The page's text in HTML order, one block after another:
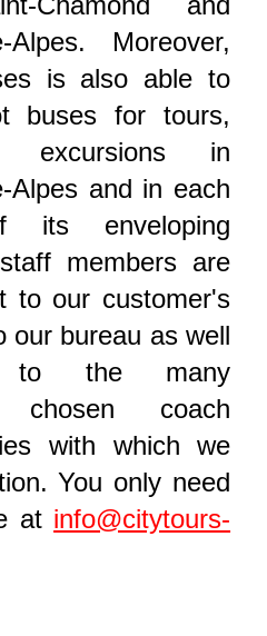
Alpes. Moreover,
is also able to
buses for tours,
excursions in
Alpes and in each
its enveloping
members are
to our customer's
our bureau as well
to the many
chosen coach
with which we
You only need
at info@citytours-